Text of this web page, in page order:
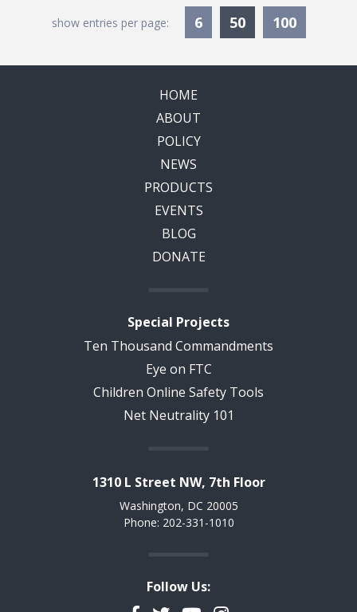
show entries per page: 6 50Currently
100
HOME
ABOUT
POLICY
NEWS
PRODUCTS
EVENTS
BLOG
DONATE
Special Projects
Ten Thousand Commandments
Eye on FTC
Children Online Safety Tools
Net Neutrality 101
1310 L Street NW, 7th Floor
Washington, DC 20005
Phone: 202-331-1010
Follow Us: